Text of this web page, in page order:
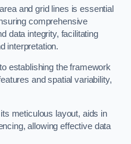
and grid lines is essential
comprehensive
data integrity, facilitating
interpretation.
establishing the framework
and spatial variability,
meticulous layout, aids in
allowing effective data